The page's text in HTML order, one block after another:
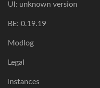
UI: unknown version
BE: 0.19.19
Modlog
Legal
Instances